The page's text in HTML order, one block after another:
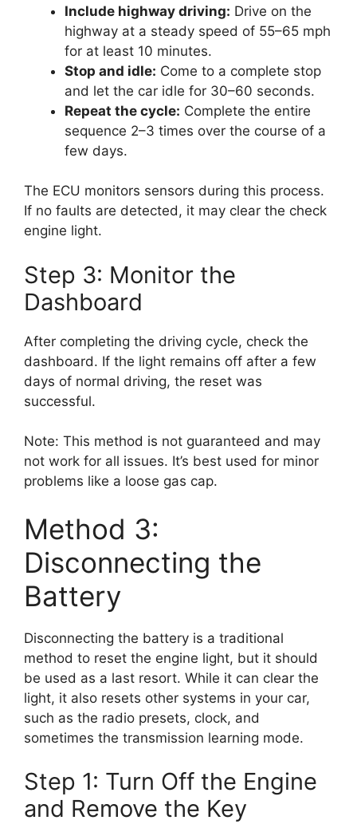
Include highway driving: Drive on the
highway at a steady speed of 55–65 mph
for at least 10 minutes.
Stop and idle: Come to a complete stop
and let the car idle for 30–60 seconds.
Repeat the cycle: Complete the entire
sequence 2–3 times over the course of a
few days.
The ECU monitors sensors during this process.
If no faults are detected, it may clear the check
engine light.
Step 3: Monitor the
Dashboard
After completing the driving cycle, check the
dashboard. If the light remains off after a few
days of normal driving, the reset was
successful.
Note: This method is not guaranteed and may
not work for all issues. It’s best used for minor
problems like a loose gas cap.
Method 3:
Disconnecting the
Battery
Disconnecting the battery is a traditional
method to reset the engine light, but it should
be used as a last resort. While it can clear the
light, it also resets other systems in your car,
such as the radio presets, clock, and
sometimes the transmission learning mode.
Step 1: Turn Off the Engine
and Remove the Key